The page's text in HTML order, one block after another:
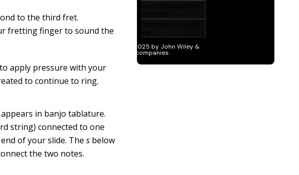
to the third fret.
fretting finger to sound the
apply pressure with your
to continue to ring.
in banjo tablature.
string) connected to one
of your slide. Thes below
the two notes.